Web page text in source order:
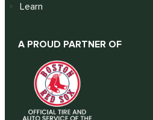
Learn
A PROUD PARTNER OF